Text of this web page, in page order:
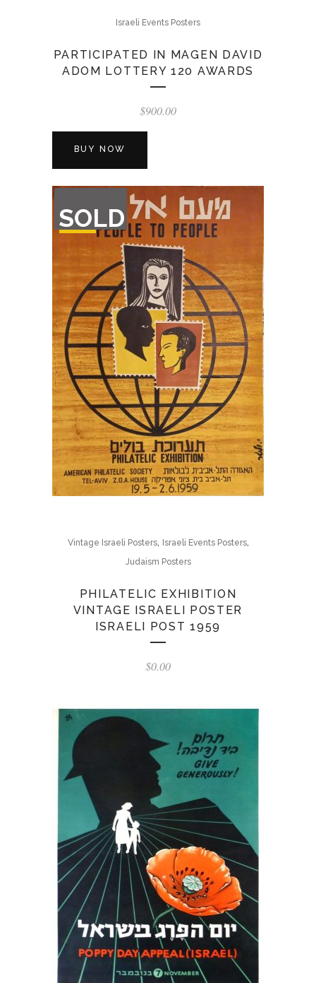
Israeli Events Posters
PARTICIPATED IN MAGEN DAVID
ADOM LOTTERY 120 AWARDS
$900.00
BUY NOW
SOLD
OF
STOCK
Vintage Israeli Posters, Israeli Events Posters,
Judaism Posters
PHILATELIC EXHIBITION
VINTAGE ISRAELI POSTER
ISRAELI POST 1959
$0.00